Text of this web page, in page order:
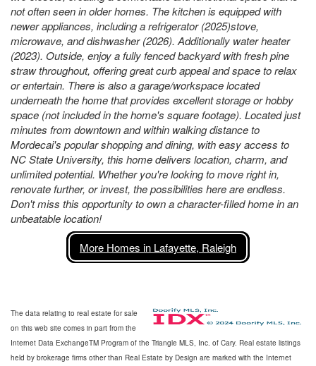
not often seen in older homes. The kitchen is equipped with
newer appliances, including a refrigerator (2025)stove,
microwave, and dishwasher (2026). Additionally water heater
(2023). Outside, enjoy a fully fenced backyard with fresh pine
straw throughout, offering great curb appeal and space to relax
or entertain. There is also a garage/workspace located
underneath the home that provides excellent storage or hobby
space (not included in the home's square footage). Located just
minutes from downtown and within walking distance to
Mordecai's popular shopping and dining, with easy access to
NC State University, this home delivers location, charm, and
unlimited potential. Whether you're looking to move right in,
renovate further, or invest, the possibilities here are endless.
Don't miss this opportunity to own a character-filled home in an
unbeatable location!
More Homes in Lafayette, Raleigh
The data relating to real estate for sale
on this web site comes in part from the
Internet Data ExchangeTM Program of the Triangle MLS, Inc. of Cary. Real estate listings
held by brokerage firms other than Real Estate by Design are marked with the Internet